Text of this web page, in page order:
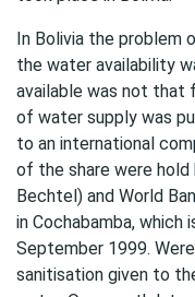
In Bolivia the problem
the water availability
available was not that
of water supply was
to an international
of the share were hold
Bechtel) and World
in Cochabamba,
September 1999.
sanitisation given to